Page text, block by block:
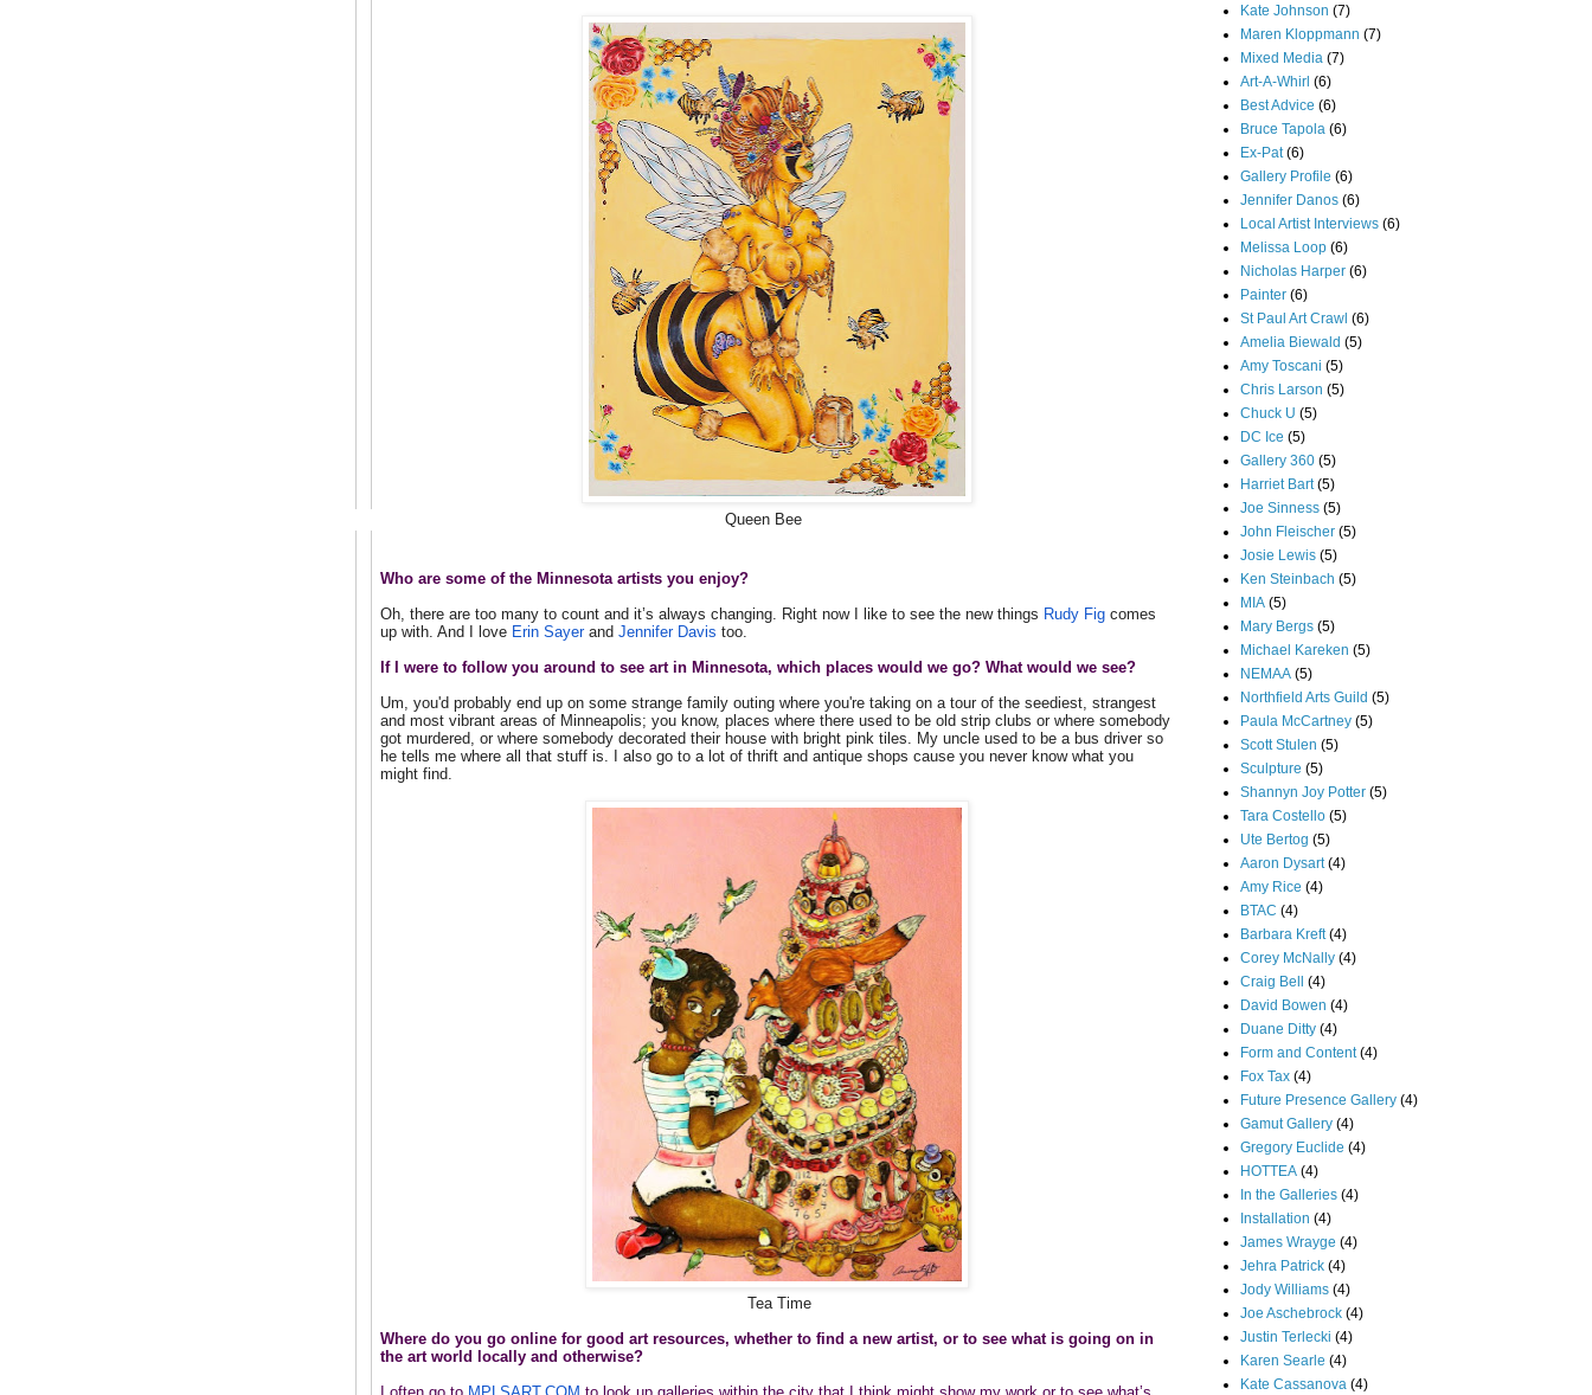
Queen Bee
Who are some of the Minnesota artists you enjoy?
Oh, there are too many to count and it’s always changing. Right now I like to see the new things Rudy Figcomes
up with. And I love Erin SayerandJennifer Davis too.
If I were to follow you around to see art in Minnesota, which places would we go? What would we see?
Um, you'd probably end up on some strange family outing where you're taking on a tour of the seediest, strangest
and most vibrant areas of Minneapolis; you know, places where there used to be old strip clubs or where somebody
got murdered, or where somebody decorated their house with bright pink tiles. My uncle used to be a bus driver so
he tells me where all that stuff is. I also go to a lot of thrift and antique shops cause you never know what you
might find.
Tea Time
Where do you go online for good art resources, whether to find a new artist, or to see what is going on in
the art world locally and otherwise?
Kate Johnson (7)
Maren Kloppmann (7)
Mixed Media (7)
Art-A-Whirl (6)
Best Advice (6)
Bruce Tapola (6)
Ex-Pat (6)
Gallery Profile (6)
Jennifer Danos (6)
Local Artist Interviews (6)
Melissa Loop (6)
Nicholas Harper (6)
Painter (6)
St Paul Art Crawl (6)
Amelia Biewald (5)
Amy Toscani (5)
Chris Larson (5)
Chuck U (5)
DC Ice (5)
Gallery 360 (5)
Harriet Bart (5)
Joe Sinness (5)
John Fleischer (5)
Josie Lewis (5)
Ken Steinbach (5)
MIA (5)
Mary Bergs (5)
Michael Kareken (5)
NEMAA (5)
Northfield Arts Guild (5)
Paula McCartney (5)
Scott Stulen (5)
Sculpture (5)
Shannyn Joy Potter (5)
Tara Costello (5)
Ute Bertog (5)
Aaron Dysart (4)
Amy Rice (4)
BTAC (4)
Barbara Kreft (4)
Corey McNally (4)
Craig Bell (4)
David Bowen (4)
Duane Ditty (4)
Form and Content (4)
Fox Tax (4)
Future Presence Gallery (4)
Gamut Gallery (4)
Gregory Euclide (4)
HOTTEA (4)
In the Galleries (4)
Installation (4)
James Wrayge (4)
Jehra Patrick (4)
Jody Williams (4)
Joe Aschebrock (4)
Justin Terlecki (4)
Karen Searle (4)
Kate Cassanova (4)